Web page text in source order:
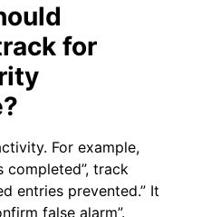
for
For example,
completed”, track
entries prevented.” It
false alarm”.